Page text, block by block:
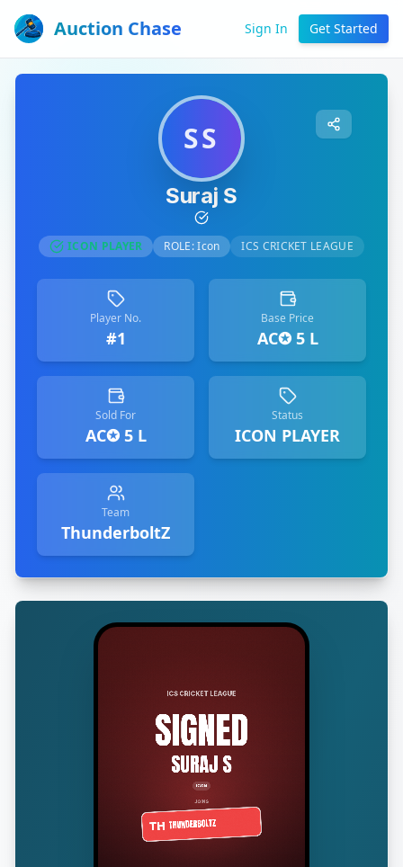
Auction Chase Sign In Get Started
SS
Suraj S
ICON PLAYER ROLE:Icon ICS CRICKET LEAGUE
Player No.
#1
Base Price
AC✪ 5 L
Sold For
AC✪ 5 L
Status
ICON PLAYER
Team
ThunderboltZ